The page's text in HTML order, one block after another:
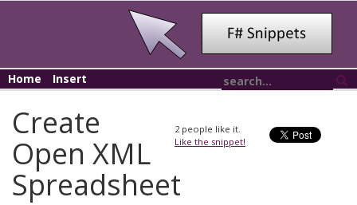
Home Insert
2people like it.
Like the snippet!
Create
Open XML
Spreadsheet